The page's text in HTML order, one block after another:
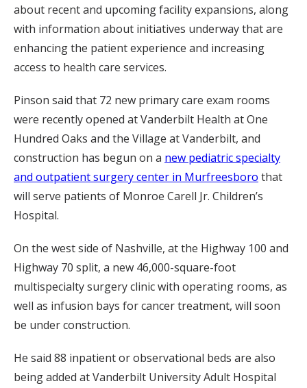
about recent and upcoming facility expansions, along
with information about initiatives underway that are
enhancing the patient experience and increasing
access to health care services.
Pinson said that 72 new primary care exam rooms
were recently opened at Vanderbilt Health at One
Hundred Oaks and the Village at Vanderbilt, and
construction has begun on a new pediatric specialty
and outpatient surgery center in Murfreesboro that
will serve patients of Monroe Carell Jr. Children’s
Hospital.
On the west side of Nashville, at the Highway 100 and
Highway 70 split, a new 46,000-square-foot
multispecialty surgery clinic with operating rooms, as
well as infusion bays for cancer treatment, will soon
be under construction.
He said 88 inpatient or observational beds are also
being added at Vanderbilt University Adult Hospital